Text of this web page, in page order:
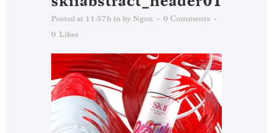
Posted at 11:57h in by Ngon
0 Comments
0 Likes